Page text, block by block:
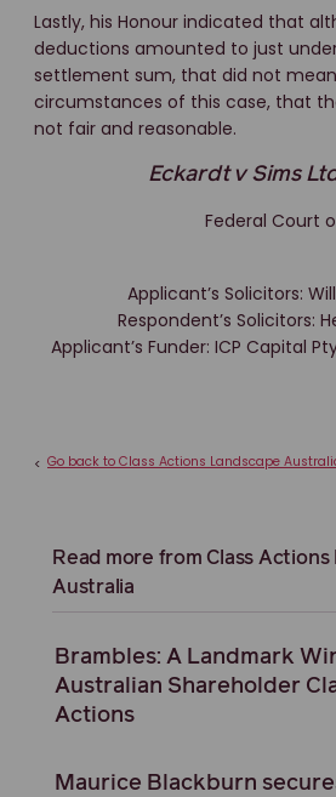
Lastly, his Honour indicated that
deductions amounted to just
settlement sum, that did not
circumstances of this case, that
not fair and reasonable.
Eckardt v Sims
Federal Court
Applicant’s Solicitors:
Respondent’s Solicitors:
Applicant’s Funder: ICP Capital
< Go back to Class Actions Landscape
Read more from Class Actions
Australia
Brambles: A Landmark
Australian Shareholder
Actions
Maurice Blackburn